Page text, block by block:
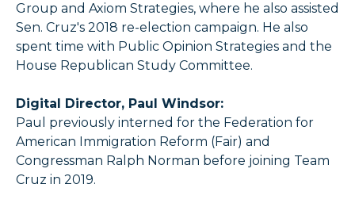
Group and Axiom Strategies, where he also assisted
Sen. Cruz's 2018 re-election campaign. He also
spent time with Public Opinion Strategies and the
House Republican Study Committee.
Digital Director, Paul Windsor:
Paul previously interned for the Federation for
American Immigration Reform (Fair) and
Congressman Ralph Norman before joining Team
Cruz in 2019.